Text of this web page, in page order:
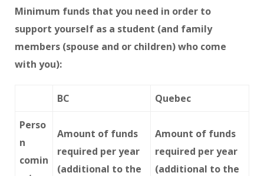
Minimum funds that you need in order to
support yourself as a student (and family
members (spouse and or children) who come
with you):
BC Quebec
Perso
n
comin
Amount of funds
required per year
(additional to the
Amount of funds
required per year
(additional to the